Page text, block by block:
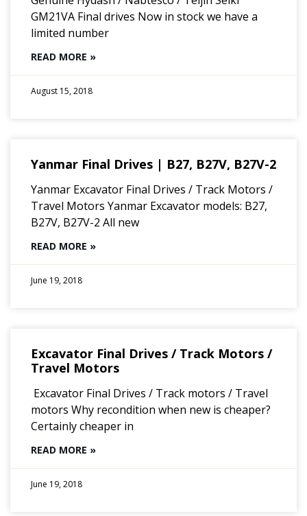
GM21VA Final drives Now in stock we have a
limited number
READ MORE »
August 15, 2018
Yanmar Final Drives | B27, B27V, B27V-2
Yanmar Excavator Final Drives / Track Motors /
Travel Motors Yanmar Excavator models: B27,
B27V, B27V-2 All new
READ MORE »
June 19, 2018
Excavator Final Drives / Track Motors /
Travel Motors
Excavator Final Drives / Track motors / Travel
motors Why recondition when new is cheaper?
Certainly cheaper in
READ MORE »
June 19, 2018